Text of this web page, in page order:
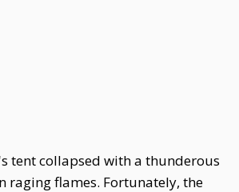
tent collapsed with a thunderous
raging flames. Fortunately, the